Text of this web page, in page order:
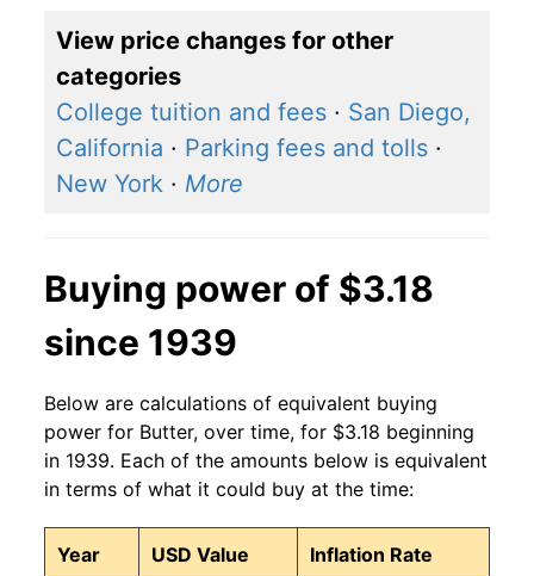
2004 $3.49 $3.66
2003 $2.81 $3.81
2002 $3.07 $3.86
1997 $2.17 $3.70
1996 $2.05 $3.73
1995 $1.61 $3.68
View price changes for other
categories
College tuition and fees · San Diego,
California · Parking fees and tolls ·
New York · More
Buying power of $3.18
since 1939
Below are calculations of equivalent buying
power for Butter, over time, for $3.18 beginning
in 1939. Each of the amounts below is equivalent
in terms of what it could buy at the time:
Year USD Value Inflation Rate